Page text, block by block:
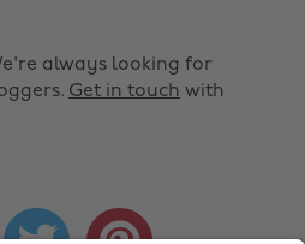
always looking for
Get in touch with
Schweiz
Sverige